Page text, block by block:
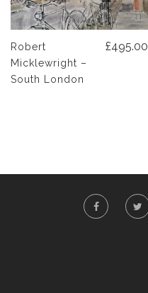
Robert
Micklewright –
South London
£495.00